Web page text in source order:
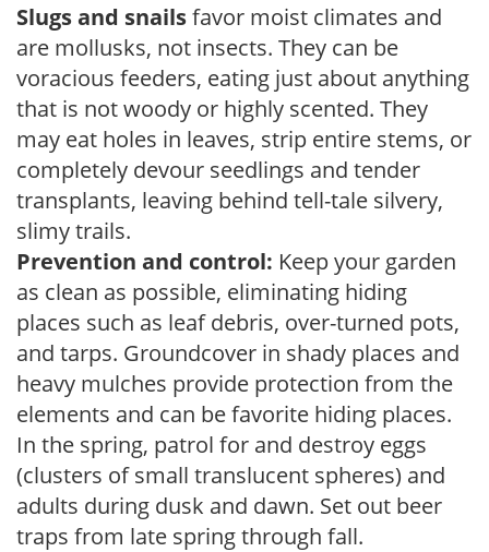
Slugs and snailsfavor moist climates and
are mollusks, not insects. They can be
voracious feeders, eating just about anything
that is not woody or highly scented. They
may eat holes in leaves, strip entire stems, or
completely devour seedlings and tender
transplants, leaving behind tell-tale silvery,
slimy trails.
Prevention and control: Keep your garden
as clean as possible, eliminating hiding
places such as leaf debris, over-turned pots,
and tarps. Groundcover in shady places and
heavy mulches provide protection from the
elements and can be favorite hiding places.
In the spring, patrol for and destroy eggs
(clusters of small translucent spheres) and
adults during dusk and dawn. Set out beer
traps from late spring through fall.